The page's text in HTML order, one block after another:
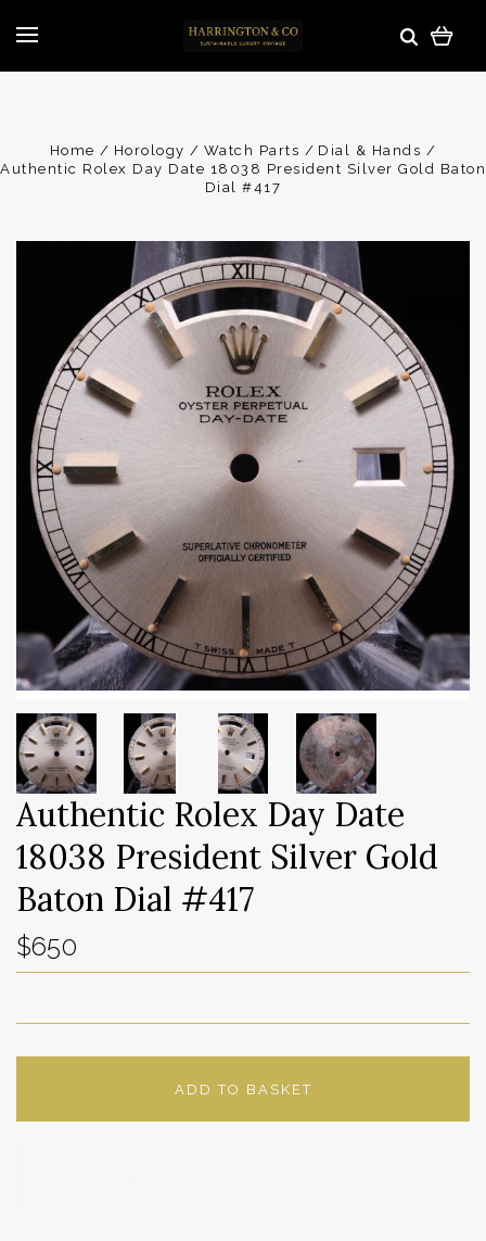
Home Horology Watch Parts
Dial & Hands
Authentic Rolex Day Date 18038 President Silver Gold Baton
Dial #417
Authentic Rolex Day Date
18038 President Silver Gold
Baton Dial #417
$650
ADD TO BASKET